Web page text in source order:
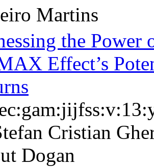
Martins
the Power
Effect’s
Cristian
Dogan